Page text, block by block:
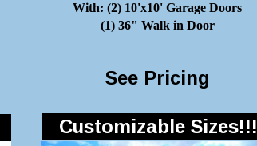
With: (2) 10'x10' Garage Doors
(1) 36" Walk in Door
See Pricing
Customizable Sizes!!!